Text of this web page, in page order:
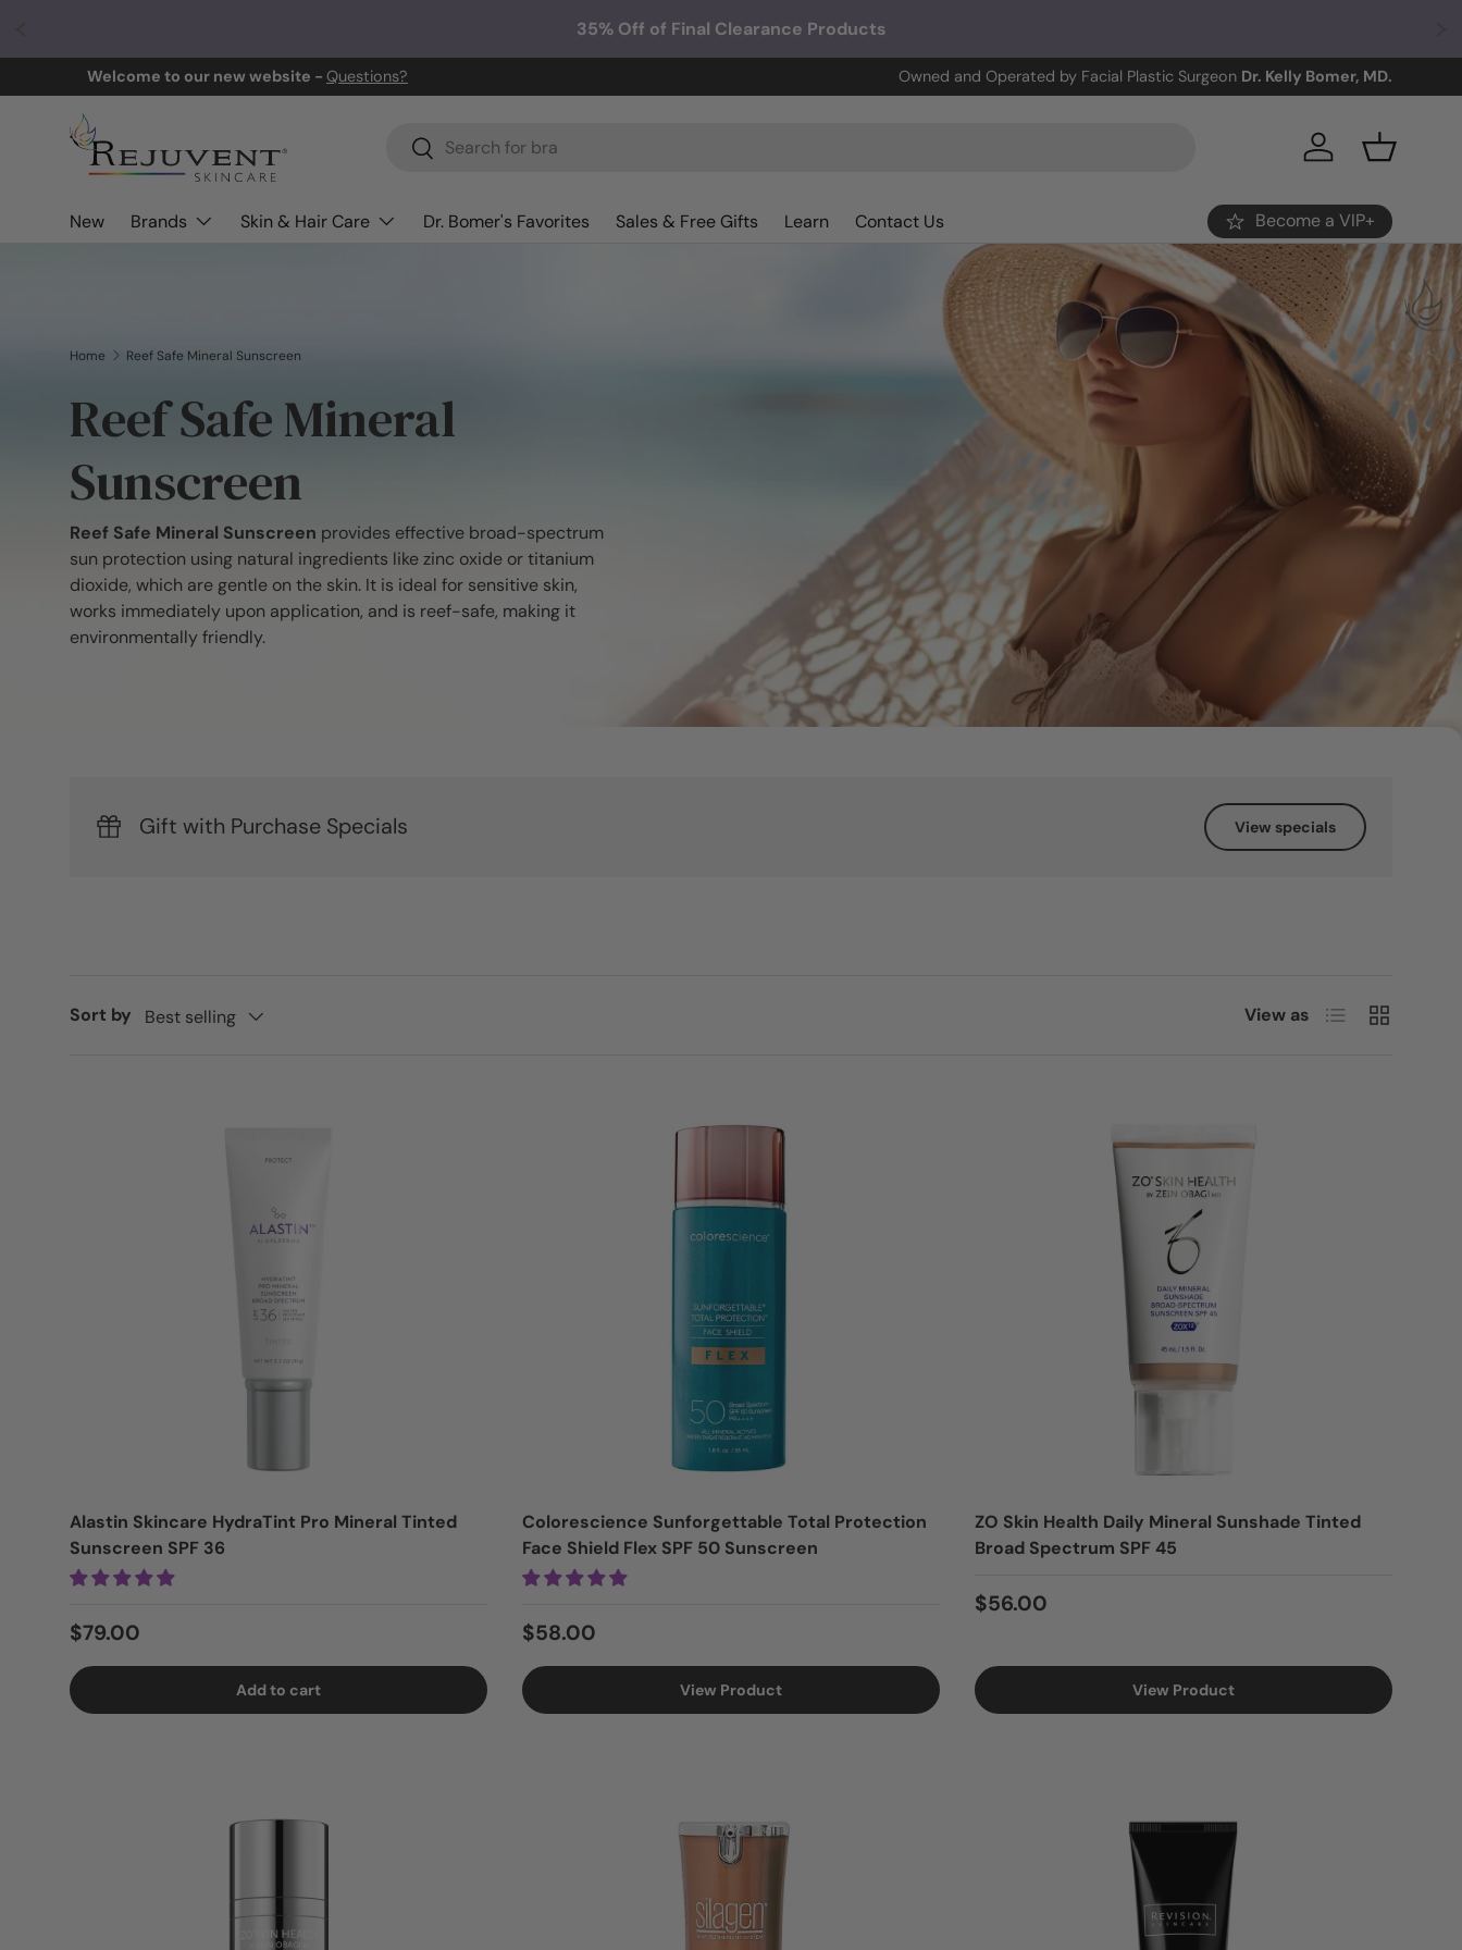
35% Off of Final Clearance Products
Welcome to our new website - Questions? Owned and Operated by Facial Plastic Surgeon Dr. Kelly Bomer, MD.
Search
Search Log in Basket
New Brands Skin & Hair Care Dr. Bomer's Favorites Sales & Free Gifts Learn Contact Us Become a VIP+
Home Reef Safe Mineral Sunscreen
Reef Safe Mineral
Sunscreen
Reef Safe Mineral Sunscreen provides effective broad-spectrum
sun protection using natural ingredients like zinc oxide or titanium
dioxide, which are gentle on the skin. It is ideal for sensitive skin,
works immediately upon application, and is reef-safe, making it
environmentally friendly.
Gift with Purchase Specials View specials
Sort by Best selling View as List Grid
Alastin Skincare HydraTint Pro Mineral Tinted
Sunscreen SPF 36
Regular price
$79.00
Add to cart
Colorescience Sunforgettable Total Protection
Face Shield Flex SPF 50 Sunscreen
Regular price
$58.00
View Product
ZO Skin Health Daily Mineral Sunshade Tinted
Broad Spectrum SPF 45
Regular price
$56.00
View Product